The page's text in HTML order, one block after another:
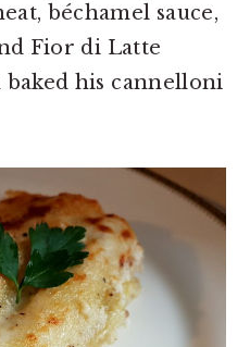
béchamel sauce,
Fior di Latte
his cannelloni